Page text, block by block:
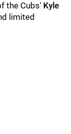
the Cubs' Kyle
limited